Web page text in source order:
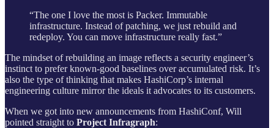
“The one I love the most is Packer. Immutable
infrastructure. Instead of patching, we just rebuild and
redeploy. You can move infrastructure really fast.”
The mindset of rebuilding an image reflects a security engineer’s
instinct to prefer known-good baselines over accumulated risk. It’s
also the type of thinking that makes HashiCorp’s internal
engineering culture mirror the ideals it advocates to its customers.
When we got into new announcements from HashiConf, Will
pointed straight to Project Infragraph: